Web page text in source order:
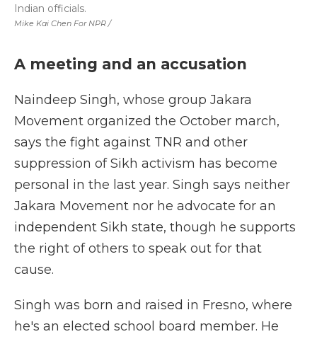
Mike Kai Chen For NPR /
Indian officials.
A meeting and an accusation
Naindeep Singh, whose group Jakara
Movement organized the October march,
says the fight against TNR and other
suppression of Sikh activism has become
personal in the last year. Singh says neither
Jakara Movement nor he advocate for an
independent Sikh state, though he supports
the right of others to speak out for that
cause.
Singh was born and raised in Fresno, where
he's an elected school board member. He